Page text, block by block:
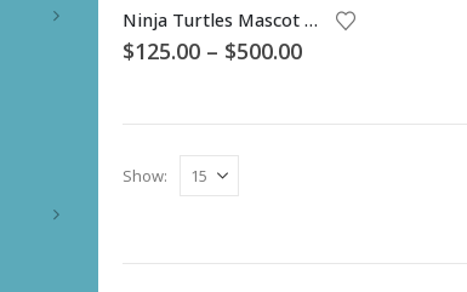
product
has
variants.
options
chosen
Ninja Turtles Mascot Costume
$125.00 – $500.00Price
Show: